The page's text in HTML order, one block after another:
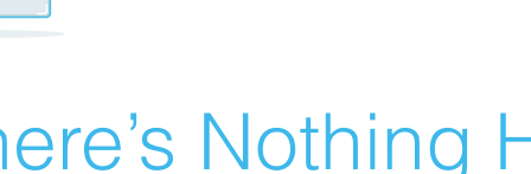
Nothing